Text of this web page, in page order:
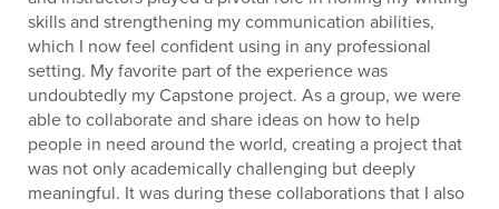
skills and strengthening my communication abilities,
which I now feel confident using in any professional
setting. My favorite part of the experience was
undoubtedly my Capstone project. As a group, we were
able to collaborate and share ideas on how to help
people in need around the world, creating a project that
was not only academically challenging but deeply
meaningful. It was during these collaborations that I also